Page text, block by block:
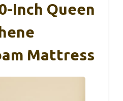
Inch Queen
Mattress